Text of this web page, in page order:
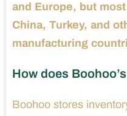
and Europe, but
China, Turkey, and
manufacturing
How does
Boohoo stores